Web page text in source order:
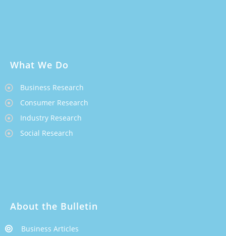
What We Do
Business Research
Consumer Research
Industry Research
Social Research
About the Bulletin
Business Articles